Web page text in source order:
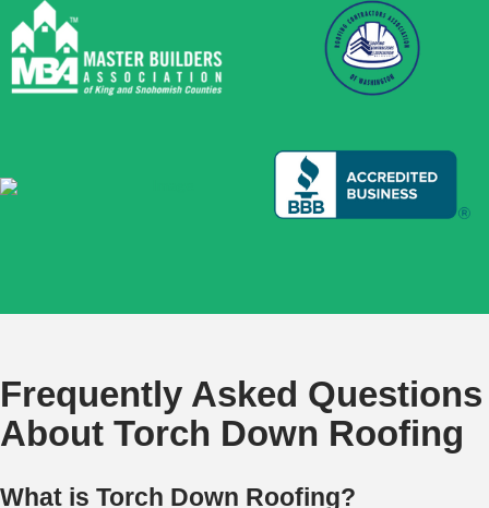
Frequently Asked Questions
About Torch Down Roofing
What is Torch Down Roofing?